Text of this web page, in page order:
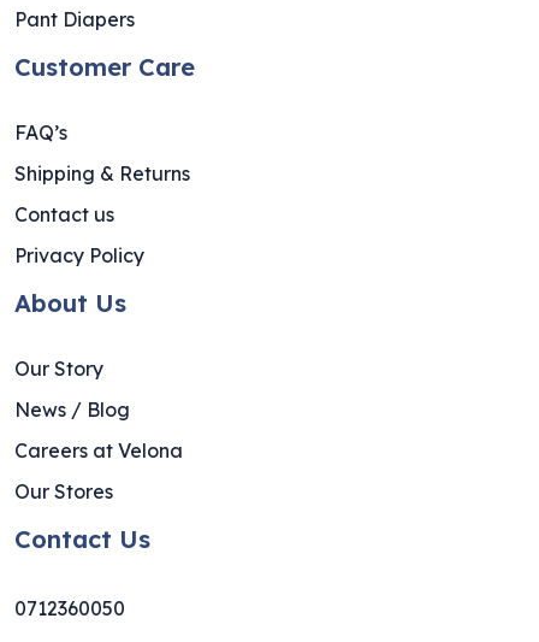
Pant Diapers
Customer Care
FAQ’s
Shipping & Returns
Contact us
Privacy Policy
About Us
Our Story
News / Blog
Careers at Velona
Our Stores
Contact Us
0712360050